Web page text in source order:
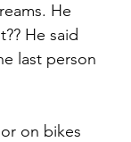
He
He said
last person
on bikes